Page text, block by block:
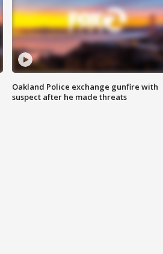
Oakland Police exchange gunfire with
suspect after he made threats